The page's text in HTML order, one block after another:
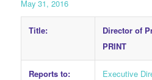
May 31, 2016
Title: Director of
PRINT
Reports to: Executive